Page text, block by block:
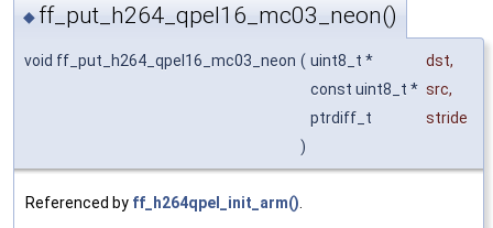
◆ ff_put_h264_qpel16_mc03_neon()
void ff_put_h264_qpel16_mc03_neon ( uint8_t * dst,
const uint8_t * src,
ptrdiff_t
stride
)
Referenced by ff_h264qpel_init_arm()